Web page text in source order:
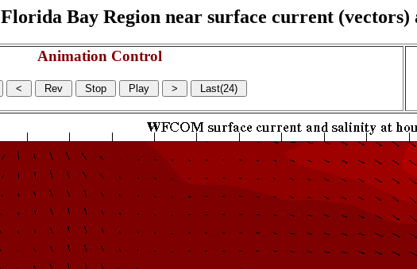
Florida Bay Region near surface current
Animation Control